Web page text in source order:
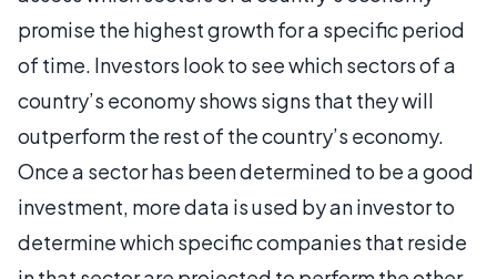
promise the highest growth for a specific period
of time. Investors look to see which sectors of a
country’s economy shows signs that they will
outperform the rest of the country’s economy.
Once a sector has been determined to be a good
investment, more data is used by an investor to
determine which specific companies that reside